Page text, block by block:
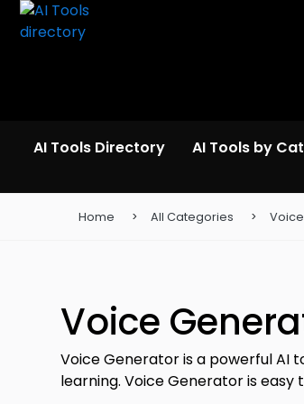
AI Tools Directory AI Tools by
Home All Categories
Voice
Voice Generator is a powerful AI
learning. Voice Generator is